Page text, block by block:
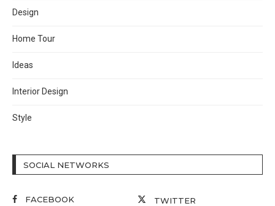
Design
Home Tour
Ideas
Interior Design
Style
SOCIAL NETWORKS
FACEBOOK
TWITTER